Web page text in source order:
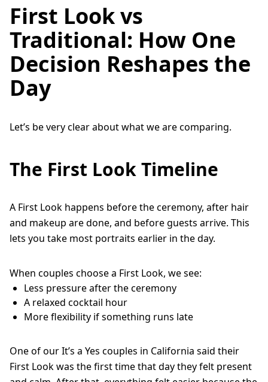
First Look vs
Traditional: How One
Decision Reshapes the
Day
Let’s be very clear about what we are comparing.
The First Look Timeline
A First Look happens before the ceremony, after hair
and makeup are done, and before guests arrive. This
lets you take most portraits earlier in the day.
When couples choose a First Look, we see:
Less pressure after the ceremony
A relaxed cocktail hour
More flexibility if something runs late
One of our It’s a Yes couples in California said their
First Look was the first time that day they felt present